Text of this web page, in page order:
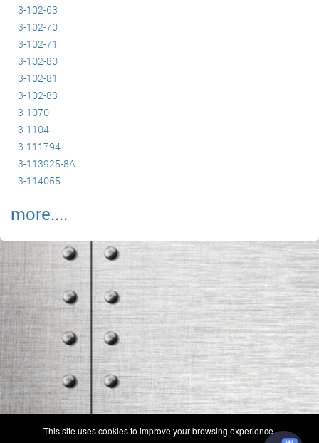
3-102-63
3-102-70
3-102-71
3-102-80
3-102-81
3-102-83
3-1070
3-1104
3-111794
3-113925-8A
3-114055
more....
Terms & Conditions - Privacy Policy -Shops-Repair Capabilities
This site uses cookies to improve your browsing experience.